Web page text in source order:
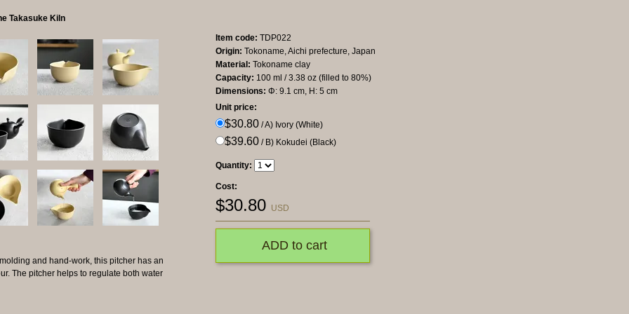
Takasuke Kiln
and hand-work, this pitcher has an
The pitcher helps to regulate both water
Item code: TDP022
Origin: Tokoname, Aichi prefecture, Japan
Material: Tokoname clay
Capacity: 100 ml / 3.38 oz (filled to 80%)
Dimensions: Φ: 9.1 cm, H: 5 cm
Unit price:
$30.80 / A) Ivory (White)
$39.60 / B) Kokudei (Black)
Quantity:
Cost:
$30.80 USD
ADD to cart